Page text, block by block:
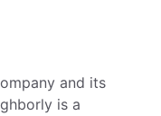
and its
is a